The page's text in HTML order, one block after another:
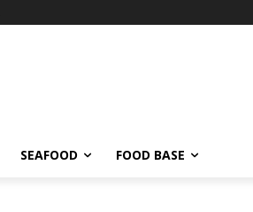
SEAFOOD FOOD BASE